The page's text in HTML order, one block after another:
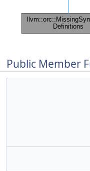
Public Member